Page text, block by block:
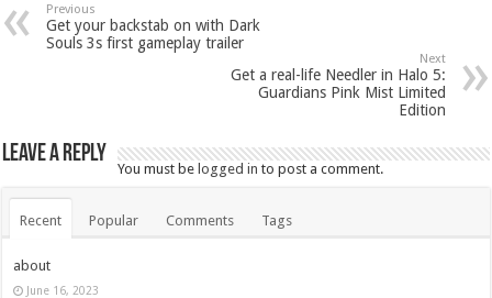
Previous
Get your backstab on with Dark
Souls 3s first gameplay trailer
Next
Get a real-life Needler in Halo 5:
Guardians Pink Mist Limited
Edition
Leave a Reply
You must belogged in to post a comment.
Recent Popular Comments Tags
about
June 16, 2023